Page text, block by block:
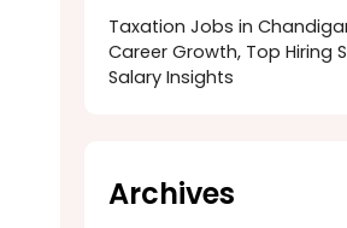
Taxation Jobs in
Career Growth, Top Hiring
Salary Insights
Archives